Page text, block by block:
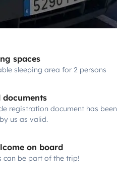
spaces
sleeping area for 2 persons
documents
registration document has been
us as valid.
on board
can be part of the trip!